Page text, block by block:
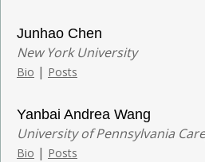
Junhao Chen
New York University
Bio | Posts
Yanbai Andrea Wang
University of Pennsylvania
Bio | Posts